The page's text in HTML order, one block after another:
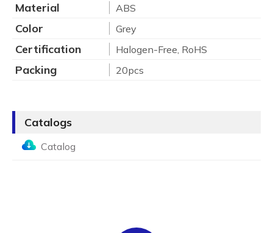
Material ABS
Color Grey
Certification Halogen-Free, RoHS
Packing 20pcs
Catalogs
Catalog